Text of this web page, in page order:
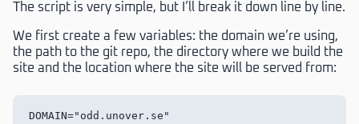
The script is very simple, but I’ll break it down line by line.
We first create a few variables: the domain we’re using,
the path to the git repo, the directory where we build the
site and the location where the site will be served from:
DOMAIN="odd.unover.se"